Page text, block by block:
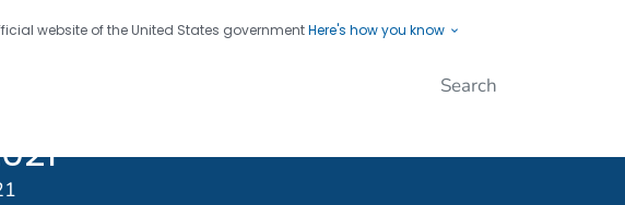
website of the United States governmentHere's how you know
twenty four seven. Saving Lives, Protecting People